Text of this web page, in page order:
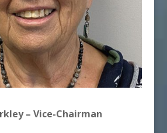
– Vice-Chairman